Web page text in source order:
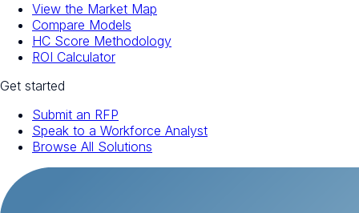
View the Market Map
Compare Models
HC Score Methodology
ROI Calculator
Get started
Submit an RFP
Speak to a Workforce Analyst
Browse All Solutions